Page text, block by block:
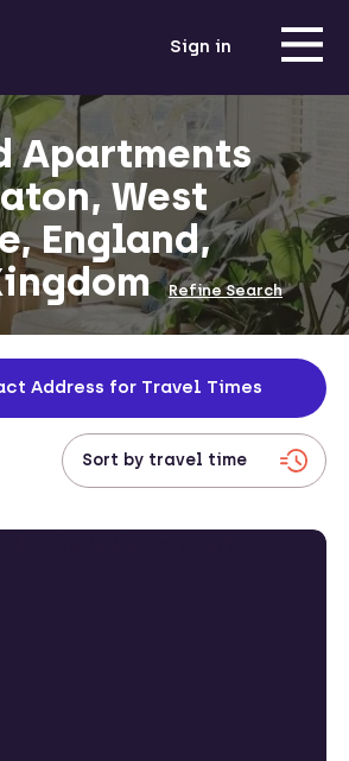
Sign in
Apartments
West
England,
Refine Search
Address for Travel Times